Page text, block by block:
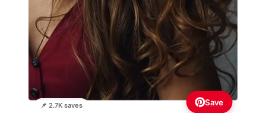
📌 2.7K saves Save